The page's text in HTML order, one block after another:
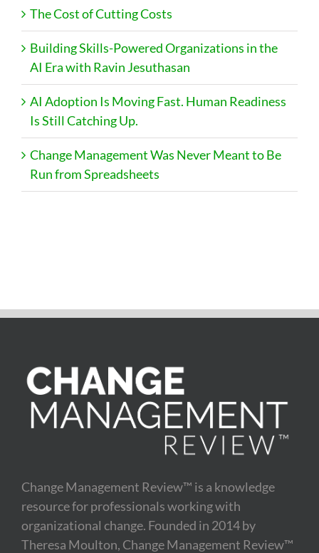
The Cost of Cutting Costs
Building Skills-Powered Organizations in the
AI Era with Ravin Jesuthasan
AI Adoption Is Moving Fast. Human Readiness
Is Still Catching Up.
Change Management Was Never Meant to Be
Run from Spreadsheets
Change Management Review™ is a knowledge
resource for professionals working with
organizational change. Founded in 2014 by
Theresa Moulton, Change Management Review™